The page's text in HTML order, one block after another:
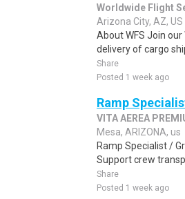
Worldwide Flight
Arizona City, AZ, US
About WFS Join
delivery of cargo
Share
Posted 1 week ago
Ramp
VITA AEREA
Mesa, ARIZONA, us
Ramp Specialist /
Support crew
Share
Posted 1 week ago